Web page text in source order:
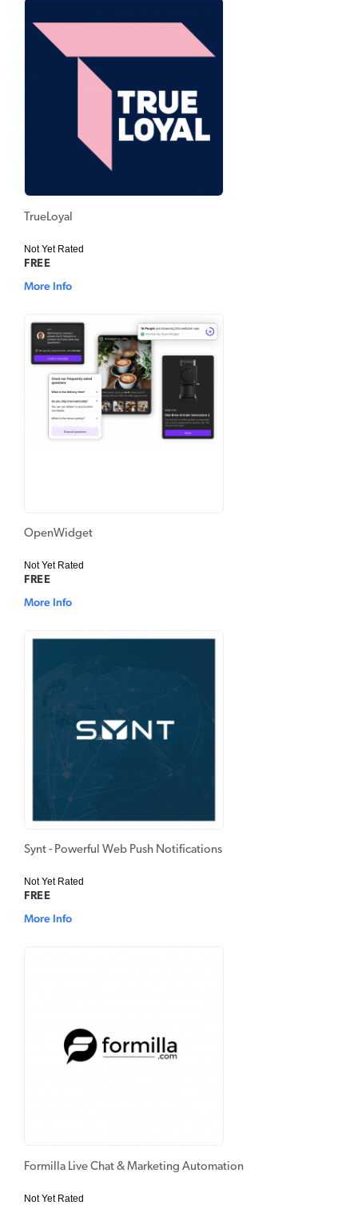
TrueLoyal
Not Yet Rated
FREE
More Info
OpenWidget
Not Yet Rated
FREE
More Info
Synt - Powerful Web Push Notifications
Not Yet Rated
FREE
More Info
Formilla Live Chat & Marketing Automation
Not Yet Rated